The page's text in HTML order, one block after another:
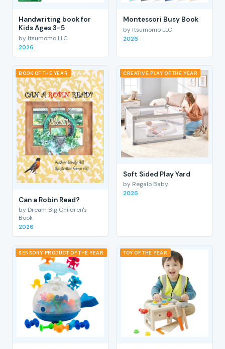
Handwriting book for
Kids Ages 3-5
by Itsumomo LLC
2026
Montessori Busy Book
by Itsumomo LLC
2026
BOOK OF THE YEAR
Can a Robin Read?
by Dream Big Children's
Book
2026
CREATIVE PLAY OF THE YEAR
Soft Sided Play Yard
by Regalo Baby
2026
SENSORY PRODUCT OF THE YEAR TOY OF THE YEAR